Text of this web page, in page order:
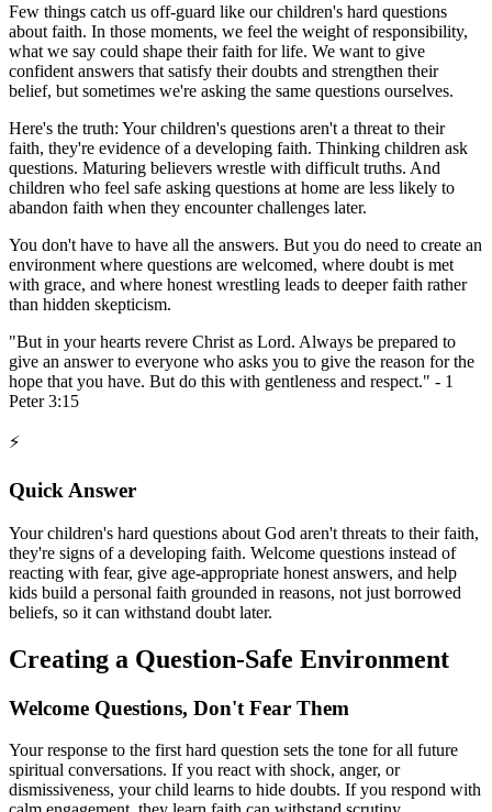
Few things catch us off-guard like our children's hard questions
about faith. In those moments, we feel the weight of responsibility,
what we say could shape their faith for life. We want to give
confident answers that satisfy their doubts and strengthen their
belief, but sometimes we're asking the same questions ourselves.
Here's the truth: Your children's questions aren't a threat to their
faith, they're evidence of a developing faith. Thinking children ask
questions. Maturing believers wrestle with difficult truths. And
children who feel safe asking questions at home are less likely to
abandon faith when they encounter challenges later.
You don't have to have all the answers. But you do need to create an
environment where questions are welcomed, where doubt is met
with grace, and where honest wrestling leads to deeper faith rather
than hidden skepticism.
"But in your hearts revere Christ as Lord. Always be prepared to
give an answer to everyone who asks you to give the reason for the
hope that you have. But do this with gentleness and respect." - 1
Peter 3:15
⚡
Quick Answer
Your children's hard questions about God aren't threats to their faith,
they're signs of a developing faith. Welcome questions instead of
reacting with fear, give age-appropriate honest answers, and help
kids build a personal faith grounded in reasons, not just borrowed
beliefs, so it can withstand doubt later.
Creating a Question-Safe Environment
Welcome Questions, Don't Fear Them
Your response to the first hard question sets the tone for all future
spiritual conversations. If you react with shock, anger, or
dismissiveness, your child learns to hide doubts. If you respond with